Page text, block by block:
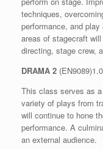
techniques,
performance, and
areas of stagecraft
directing, stage crew,
DRAMA 2
This class serves as
variety of plays from
will continue to hone
performance. A
an external audience.